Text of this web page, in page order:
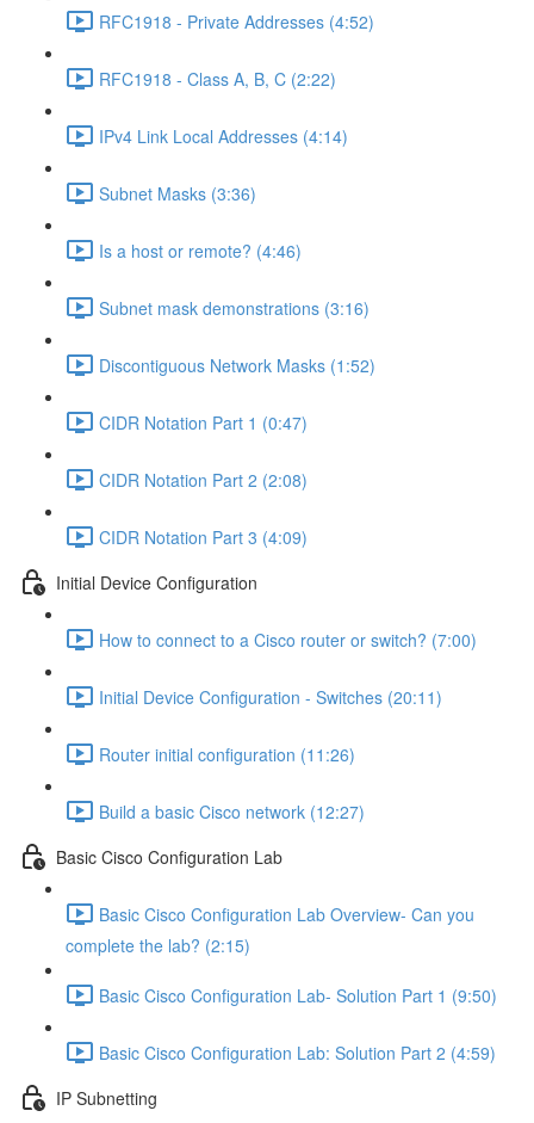
RFC1918 - Private Addresses (4:52)
RFC1918 - Class A, B, C (2:22)
IPv4 Link Local Addresses (4:14)
Subnet Masks (3:36)
Is a host or remote? (4:46)
Subnet mask demonstrations (3:16)
Discontiguous Network Masks (1:52)
CIDR Notation Part 1 (0:47)
CIDR Notation Part 2 (2:08)
CIDR Notation Part 3 (4:09)
Initial Device Configuration
How to connect to a Cisco router or switch? (7:00)
Initial Device Configuration - Switches (20:11)
Router initial configuration (11:26)
Build a basic Cisco network (12:27)
Basic Cisco Configuration Lab
Basic Cisco Configuration Lab Overview- Can you
complete the lab? (2:15)
Basic Cisco Configuration Lab- Solution Part 1 (9:50)
Basic Cisco Configuration Lab: Solution Part 2 (4:59)
IP Subnetting